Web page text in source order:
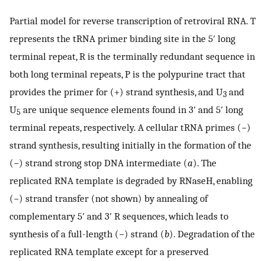
Partial model for reverse transcription of retroviral RNA. T
represents the tRNA primer binding site in the 5′ long
terminal repeat, R is the terminally redundant sequence in
both long terminal repeats, P is the polypurine tract that
provides the primer for (+) strand synthesis, and U3 and
U5 are unique sequence elements found in 3′ and 5′ long
terminal repeats, respectively. A cellular tRNA primes (−)
strand synthesis, resulting initially in the formation of the
(−) strand strong stop DNA intermediate (a). The
replicated RNA template is degraded by RNaseH, enabling
(−) strand transfer (not shown) by annealing of
complementary 5′ and 3′ R sequences, which leads to
synthesis of a full-length (−) strand (b). Degradation of the
replicated RNA template except for a preserved